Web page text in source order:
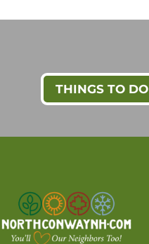
THINGS TO DO